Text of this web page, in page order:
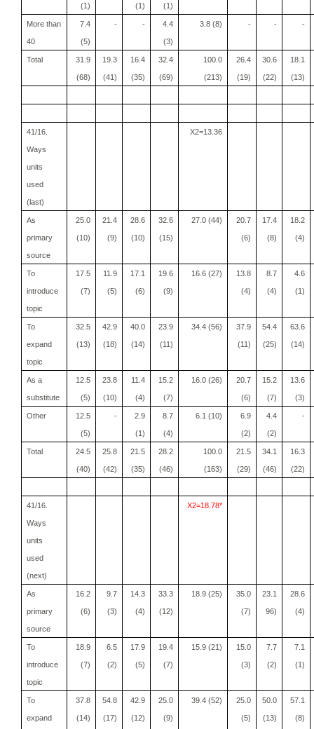
(1) (1) (1)
More than
40
7.4
(5)
- - 4.4
(3)
3.8 (8) - - -
Total 31.9
(68)
19.3
(41)
16.4
(35)
32.4
(69)
100.0
(213)
26.4
(19)
30.6
(22)
18.1
(13)
41/16.
Ways
units
used
(last)
X2=13.36
As
primary
source
25.0
(10)
21.4
(9)
28.6
(10)
32.6
(15)
27.0 (44) 20.7
(6)
17.4
(8)
18.2
(4)
To
introduce
topic
17.5
(7)
11.9
(5)
17.1
(6)
19.6
(9)
16.6 (27) 13.8
(4)
8.7
(4)
4.6
(1)
To
expand
topic
32.5
(13)
42.9
(18)
40.0
(14)
23.9
(11)
34.4 (56) 37.9
(11)
54.4
(25)
63.6
(14)
As a
substitute
12.5
(5)
23.8
(10)
11.4
(4)
15.2
(7)
16.0 (26) 20.7
(6)
15.2
(7)
13.6
(3)
Other 12.5
(5)
- 2.9
(1)
8.7
(4)
6.1 (10) 6.9
(2)
4.4
(2)
-
Total 24.5
(40)
25.8
(42)
21.5
(35)
28.2
(46)
100.0
(163)
21.5
(29)
34.1
(46)
16.3
(22)
41/16.
Ways
units
used
(next)
X2=18.78*
As
primary
source
16.2
(6)
9.7
(3)
14.3
(4)
33.3
(12)
18.9 (25) 35.0
(7)
23.1
96)
28.6
(4)
To
introduce
topic
18.9
(7)
6.5
(2)
17.9
(5)
19.4
(7)
15.9 (21) 15.0
(3)
7.7
(2)
7.1
(1)
To
expand
37.8
(14)
54.8
(17)
42.9
(12)
25.0
(9)
39.4 (52) 25.0
(5)
50.0
(13)
57.1
(8)